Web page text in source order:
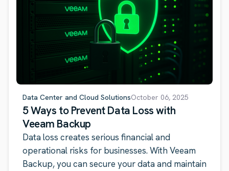
Data Center and Cloud SolutionsOctober 06, 2025
5 Ways to Prevent Data Loss with
Veeam Backup
Data loss creates serious financial and
operational risks for businesses. With Veeam
Backup, you can secure your data and maintain